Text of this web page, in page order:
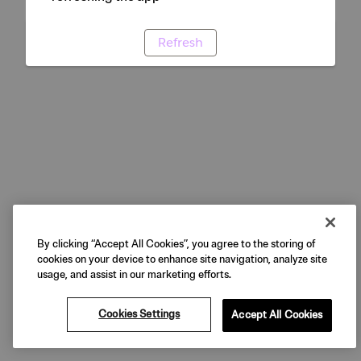
Refresh
By clicking “Accept All Cookies”, you agree to the storing of
cookies on your device to enhance site navigation, analyze site
usage, and assist in our marketing efforts.
Cookies Settings Accept All Cookies